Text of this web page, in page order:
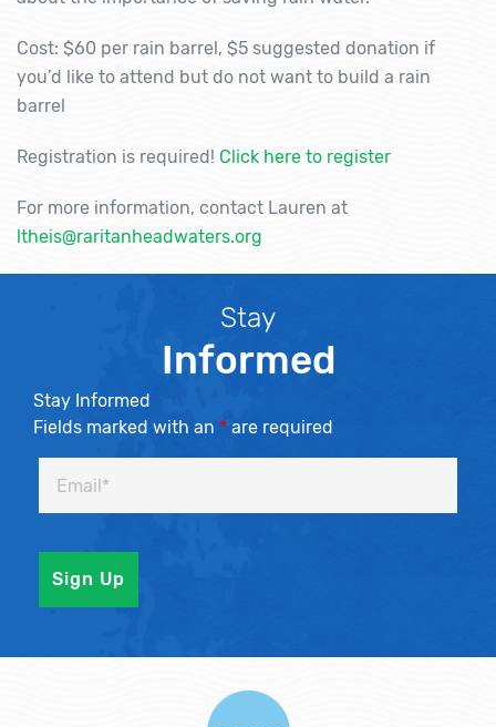
Cost: $60 per rain barrel, $5 suggested donation if
you’d like to attend but do not want to build a rain
barrel
Registration is required! Click here to register
For more information, contact Lauren at
ltheis@raritanheadwaters.org
Stay
Informed
Stay Informed
Fields marked with an * are required